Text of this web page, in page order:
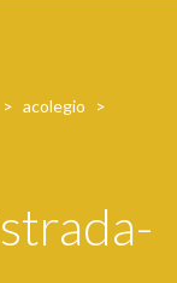
> acolegio
>